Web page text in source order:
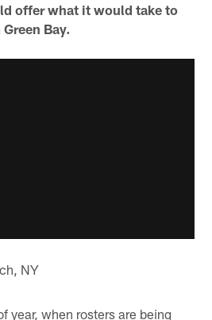
offer what it would take to
Bay.
NY
year, when rosters are being